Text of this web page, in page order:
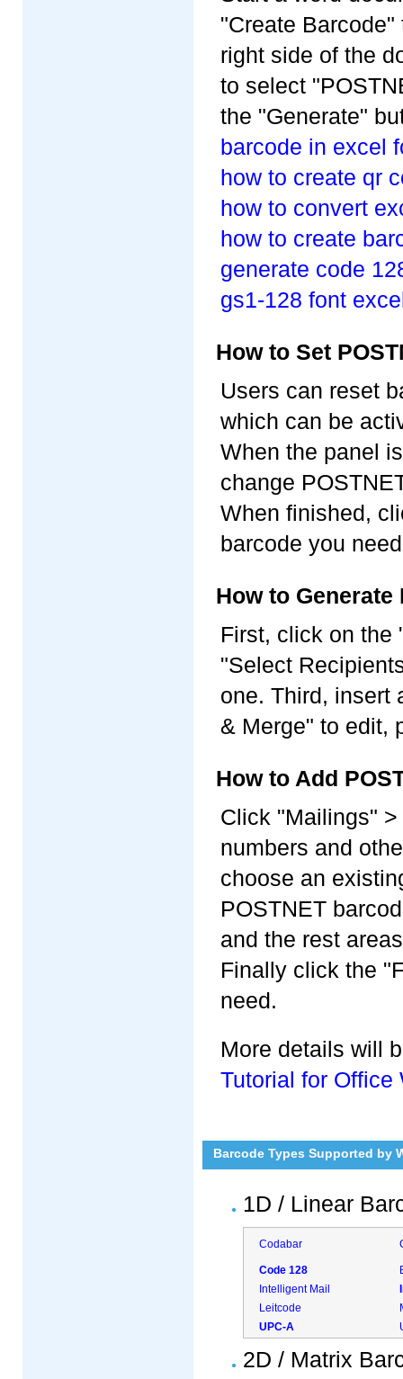
"Create
right side of the
to select
the "Generate"
barcode in excel
how to create qr
how to convert
how to create
generate code
gs1-128 font
How to Set
Users can reset
which can be
When the panel
change
When finished,
barcode you
How to
First, click on the
"Select
one. Third, insert
& Merge" to edit,
How to Add
Click "Mailings"
numbers and
choose an
POSTNET
and the rest
Finally click the
need.
More details will
Tutorial for Office
Barcode Types Supported by
1D / Linear
Codabar
Code 128
Intelligent Mail
Leitcode
UPC-A
2D / Matrix